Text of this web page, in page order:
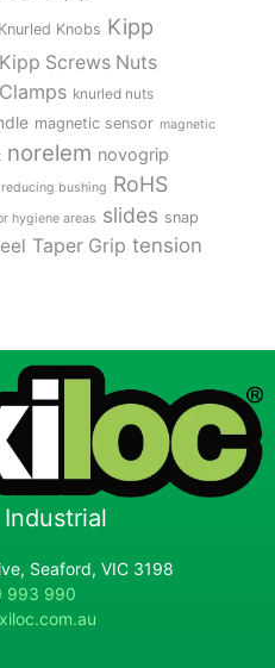
Knobs Kipp
Kipp Screws Nuts
knurled nuts
magnetic sensor magnetic
norelem novogrip
reducing bushing RoHS
hygiene areas slides snap
Taper Grip tension
Seaford, VIC 3198
993 990